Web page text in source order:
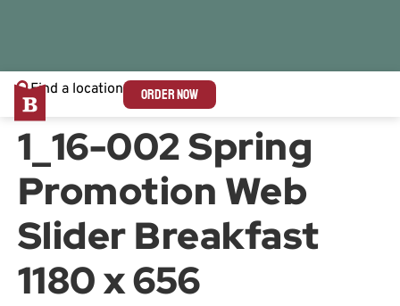
Find a location ORDER NOW
1_16-002 Spring
Promotion Web
Slider Breakfast
1180 x 656